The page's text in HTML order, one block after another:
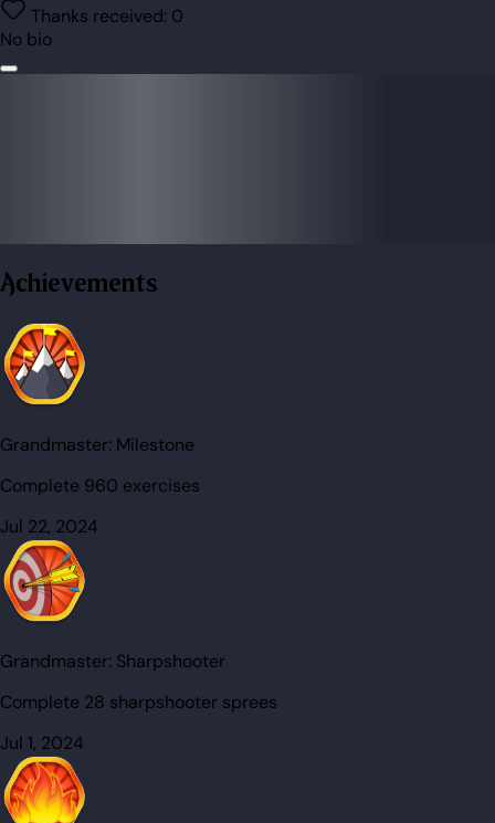
Thanks received: 0
No bio
Achievements
Grandmaster: Milestone
Complete 960 exercises
Jul 22, 2024
Grandmaster: Sharpshooter
Complete 28 sharpshooter sprees
Jul 1, 2024